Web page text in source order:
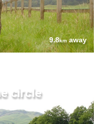
9.8kmaway
circle